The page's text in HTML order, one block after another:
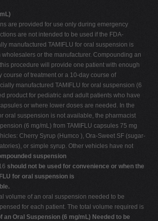
are provided for use only during emergency
are not intended to be used if the FDA-
manufactured TAMIFLU for oral suspension is
or the manufacturer. Compounding an
procedure will provide one patient with enough
course of treatment or a 10-day course of
manufactured TAMIFLU for oral suspension (6
product for pediatric and adult patients who have
or where lower doses are needed. In the
oral suspension is not available, the pharmacist
(6 mg/mL) from TAMIFLU capsules 75 mg
Cherry Syrup (Humco ), Ora-Sweet SF (sugar-
or simple syrup. Other vehicles have not
suspension
should not be used for convenience or when the
for oral suspension is
volume of an oral suspension needed to be
for each patient. The total volume required is
an Oral Suspension (6 mg/mL) Needed to be